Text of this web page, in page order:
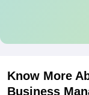
Know More
Business